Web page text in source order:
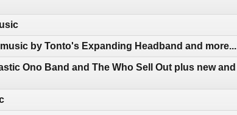
by Tonto's Expanding Headband and more...
Ono Band and The Who Sell Out plus new and